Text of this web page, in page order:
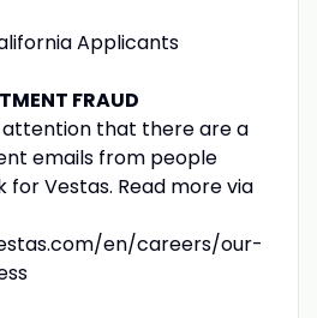
Applicants
FRAUD
that there are a
emails from people
Vestas. Read more via
en/careers/our-